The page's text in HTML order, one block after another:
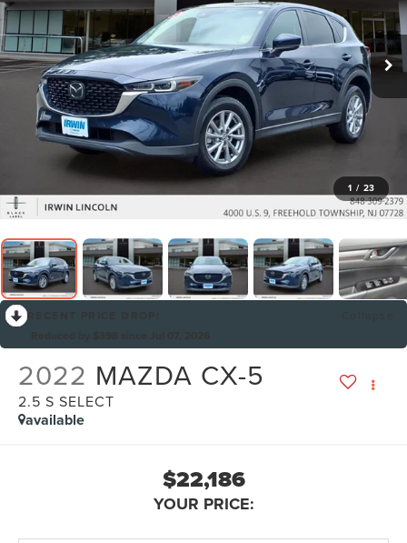
1 / 23
2022 MAZDA CX-5
2.5 S SELECT
available
$22,186
YOUR PRICE: